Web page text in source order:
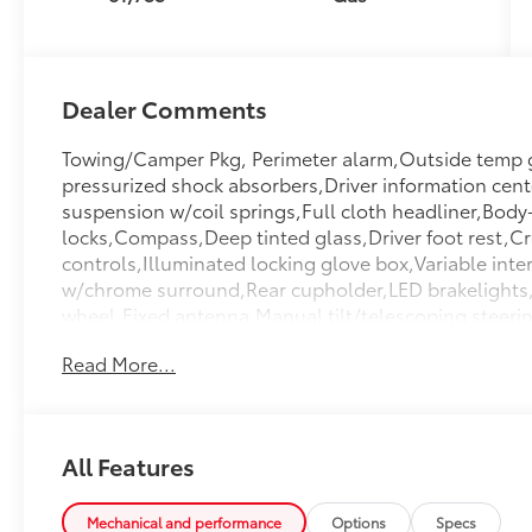
Dealer Comments
Towing/Camper Pkg, Perimeter alarm,Outside
pressurized shock absorbers,Driver information
suspension w/coil springs,Full cloth
locks,Compass,Deep tinted glass,Driver foot
controls,Illuminated locking glove box,Variable
w/chrome surround,Rear cupholder,LED
wheel,Fixed antenna,Manual tilt/telescoping
Space Lights,Front Center Armrest And Rear Center
Front,Valet Function,Tire Specific Low Tire Pressure
Mirror,Real-Time Traffic Display,Digital Signal
inc: Underseat Ducts And Console Ducts,Full Floor
Read More...
All Features
Mechanical and performance Options Specs